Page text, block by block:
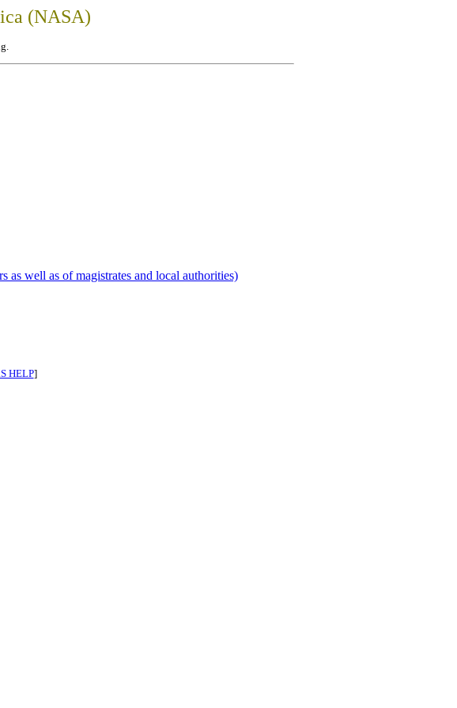
(NASA)
as well as of magistrates and local authorities)
HELP]